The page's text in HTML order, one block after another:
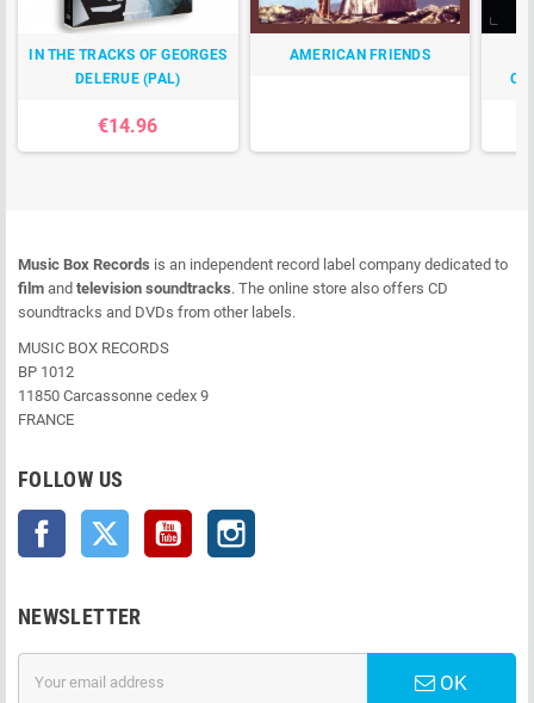
IN THE TRACKS OF GEORGES
DELERUE (PAL)
€14.96
AMERICAN FRIENDS
Music Box Records is an independent record label company dedicated to
film and television soundtracks. The online store also offers CD
soundtracks and DVDs from other labels.
MUSIC BOX RECORDS
BP 1012
11850 Carcassonne cedex 9
FRANCE
FOLLOW US
Facebook Twitter YouTube
NEWSLETTER
OK